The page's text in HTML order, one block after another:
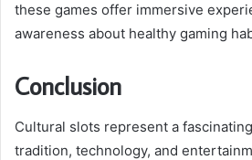
these games offer immersive
awareness about healthy gaming
Conclusion
Cultural slots represent a
tradition, technology, and